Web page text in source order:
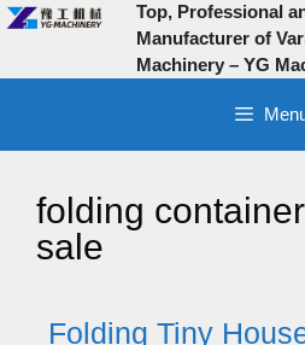
Top, Professional
Manufacturer of
Machinery – YG
folding
sale
Folding Tiny